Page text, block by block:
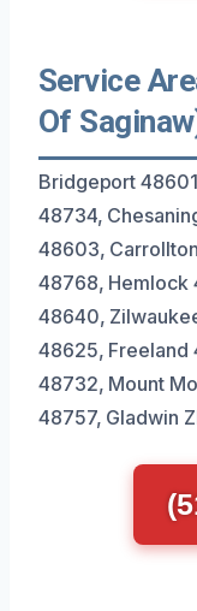
Service
Of
Bridgeport
48734,
48603,
48768, Hemlock
48640,
48625, Freeland
48732, Mount
48757, Gladwin